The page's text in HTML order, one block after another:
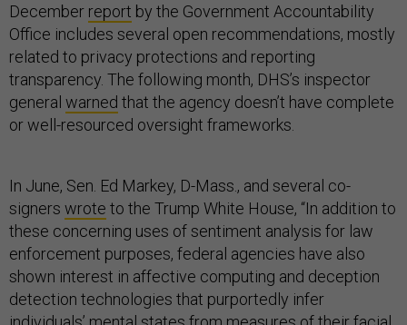
December report by the Government Accountability
Office includes several open recommendations, mostly
related to privacy protections and reporting
transparency. The following month, DHS’s inspector
general warned that the agency doesn’t have complete
or well-resourced oversight frameworks.
In June, Sen. Ed Markey, D-Mass., and several co-
signers wrote to the Trump White House, “In addition to
these concerning uses of sentiment analysis for law
enforcement purposes, federal agencies have also
shown interest in affective computing and deception
detection technologies that purportedly infer